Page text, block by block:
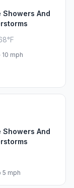
Showers And
mph
Showers And
5 mph